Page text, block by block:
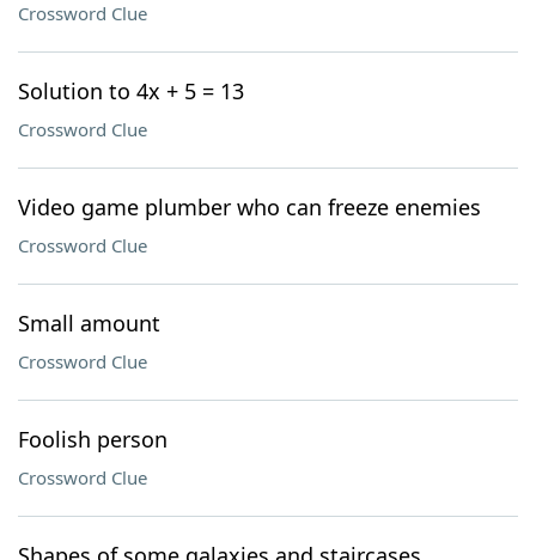
Crossword Clue
Solution to 4x + 5 = 13
Crossword Clue
Video game plumber who can freeze enemies
Crossword Clue
Small amount
Crossword Clue
Foolish person
Crossword Clue